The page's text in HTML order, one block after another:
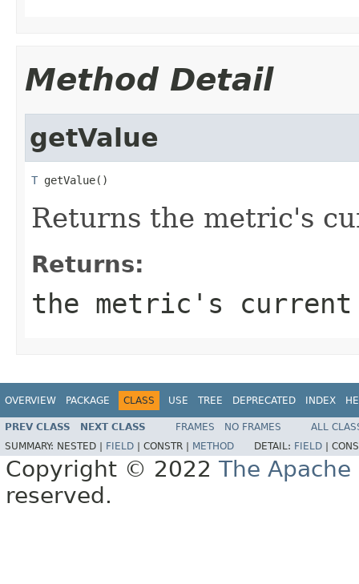
Method Detail
getValue
T getValue()
Returns the metric's
Returns:
the metric's current
OVERVIEW PACKAGE CLASS USE TREE DEPRECATED INDEX
PREV CLASS NEXT CLASS FRAMES NO FRAMES
ALL
SUMMARY: NESTED | FIELD CONSTR | METHOD DETAIL: FIELD
Copyright © 2022 The
reserved.